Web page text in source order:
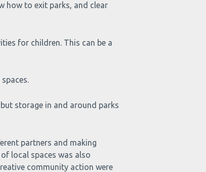
how to exit parks, and clear
for children. This can be a
storage in and around parks
partners and making
local spaces was also
community action were